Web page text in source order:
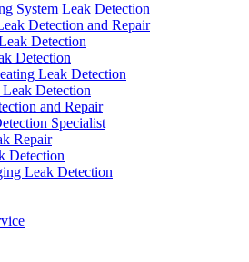
System Leak Detection
Detection and Repair
Detection
Detection
Leak Detection
Detection
and Repair
Specialist
Repair
Detection
Leak Detection